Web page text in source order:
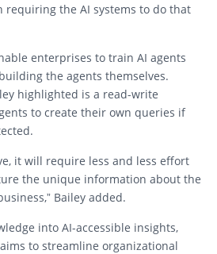
the AI systems to do that
enterprises to train AI agents
the agents themselves.
highlighted is a read-write
to create their own queries if
it will require less and less effort
the unique information about the
Bailey added.
into AI-accessible insights,
to streamline organizational